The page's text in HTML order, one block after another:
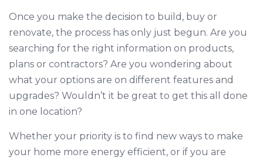
Once you make the decision to build, buy or
renovate, the process has only just begun. Are you
searching for the right information on products,
plans or contractors? Are you wondering about
what your options are on different features and
upgrades? Wouldn’t it be great to get this all done
in one location?
Whether your priority is to find new ways to make
your home more energy efficient, or if you are